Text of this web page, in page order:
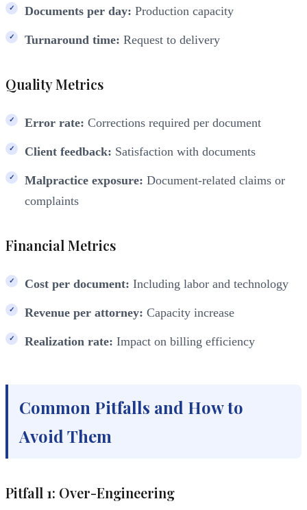
Documents per day: Production capacity
Turnaround time: Request to delivery
Quality Metrics
Error rate: Corrections required per document
Client feedback: Satisfaction with documents
Malpractice exposure: Document-related claims or
complaints
Financial Metrics
Cost per document: Including labor and technology
Revenue per attorney: Capacity increase
Realization rate: Impact on billing efficiency
Common Pitfalls and How to
Avoid Them
Pitfall 1: Over-Engineering